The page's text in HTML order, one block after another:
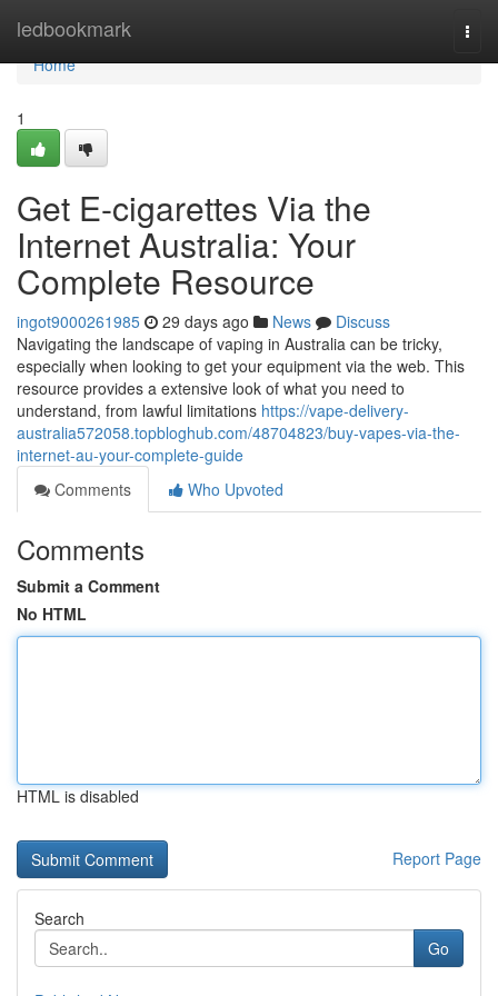
ledbookmark
Home
Home
1
Get E-cigarettes Via the
Internet Australia: Your
Complete Resource
ingot9000261985 29 days ago News
Discuss
Navigating the landscape of vaping in Australia can be tricky,
especially when looking to get your equipment via the web. This
resource provides a extensive look of what you need to
understand, from lawful limitations https://vape-delivery-
australia572058.topbloghub.com/48704823/buy-vapes-via-the-
internet-au-your-complete-guide
Comments
Who Upvoted
Comments
Submit a Comment
No HTML
HTML is disabled
Report Page
Search
Go